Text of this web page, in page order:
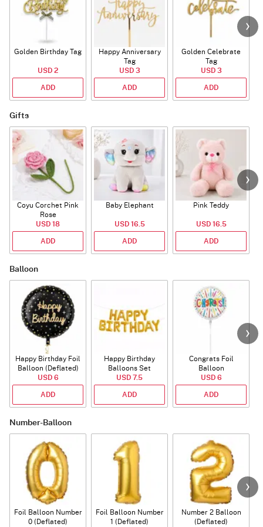
Golden Birthday Tag
USD 2
ADD
Happy Anniversary
Tag
USD 3
ADD
Golden Celebrate
Tag
USD 3
ADD
Gifts
Coyu Corchet Pink
Rose
USD 18
ADD
Baby Elephant
USD 16.5
ADD
Pink Teddy
USD 16.5
ADD
Balloon
Happy Birthday Foil
Balloon (Deflated)
USD 6
ADD
Happy Birthday
Balloons Set
(Deflated)
USD 7.5
ADD
Congrats Foil
Balloon
USD 6
ADD
Number-Balloon
Foil Balloon Number
0 (Deflated)
Foil Balloon Number
1 (Deflated)
Number 2 Balloon
(Deflated)